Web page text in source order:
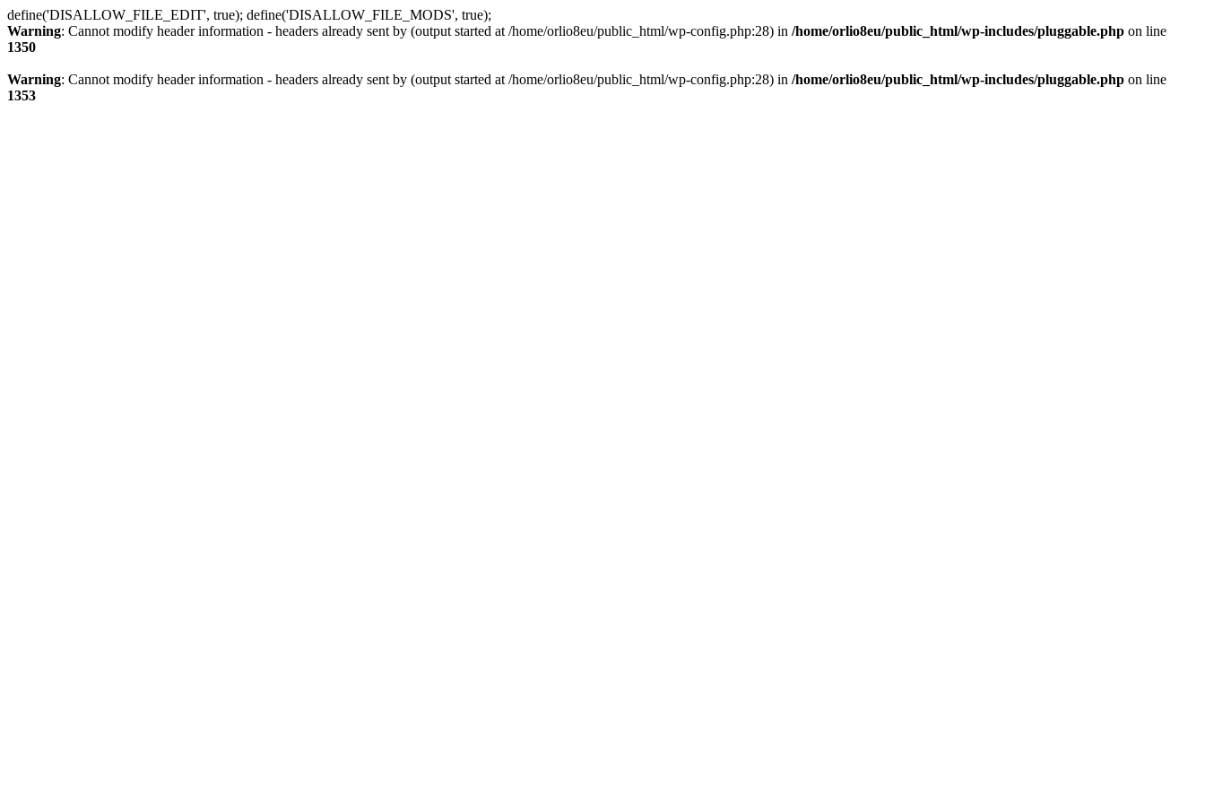
define('DISALLOW_FILE_EDIT', true); define('DISALLOW_FILE_MODS', true);
Warning: Cannot modify header information - headers already sent by (output started at /home/orlio8eu/public_html/wp-config.php:28) in /home/orlio8eu/public_html/wp-includes/pluggable.php on line
1350
Warning: Cannot modify header information - headers already sent by (output started at /home/orlio8eu/public_html/wp-config.php:28) in /home/orlio8eu/public_html/wp-includes/pluggable.php on line
1353